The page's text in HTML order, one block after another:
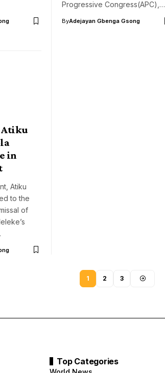
Progressive Congress(APC),…
ByAdejayan Gbenga Gsong
Atiku
in
Atiku
of
1 2 3
Top Categories